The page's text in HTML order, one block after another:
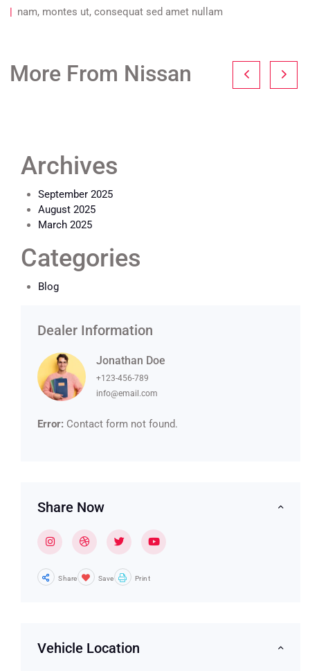
nam, montes ut, consequat sed amet nullam
More From Nissan
Archives
September 2025
August 2025
March 2025
Categories
Blog
Dealer Information
Jonathan Doe
+123-456-789
info@email.com
Error: Contact form not found.
Share Now
Share Save Print
Vehicle Location